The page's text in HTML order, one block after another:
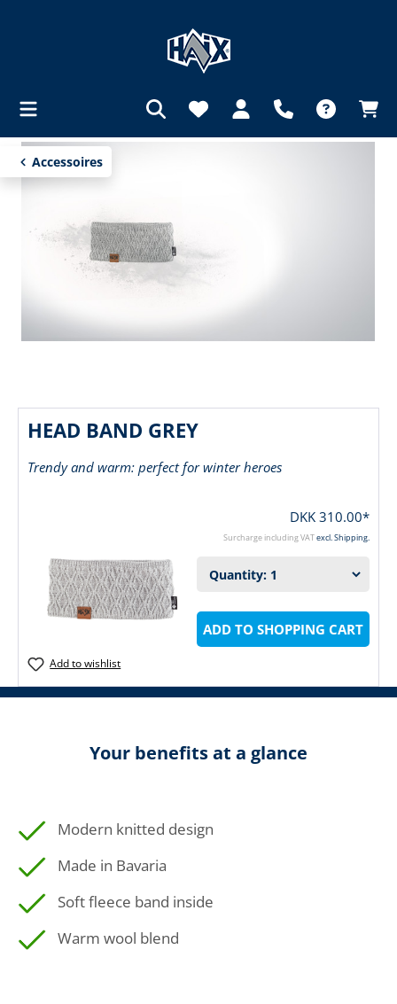
content
Accessoires
HEAD BAND GREY
Trendy and warm: perfect for winter heroes
DKK 310.00*
Surcharge including VATexcl. Shipping.
ADD TO SHOPPING CART
Add to wishlist
Your benefits at a glance
Modern knitted design
Made in Bavaria
Soft fleece band inside
Warm wool blend